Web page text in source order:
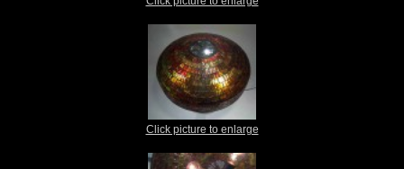
Click picture to enlarge